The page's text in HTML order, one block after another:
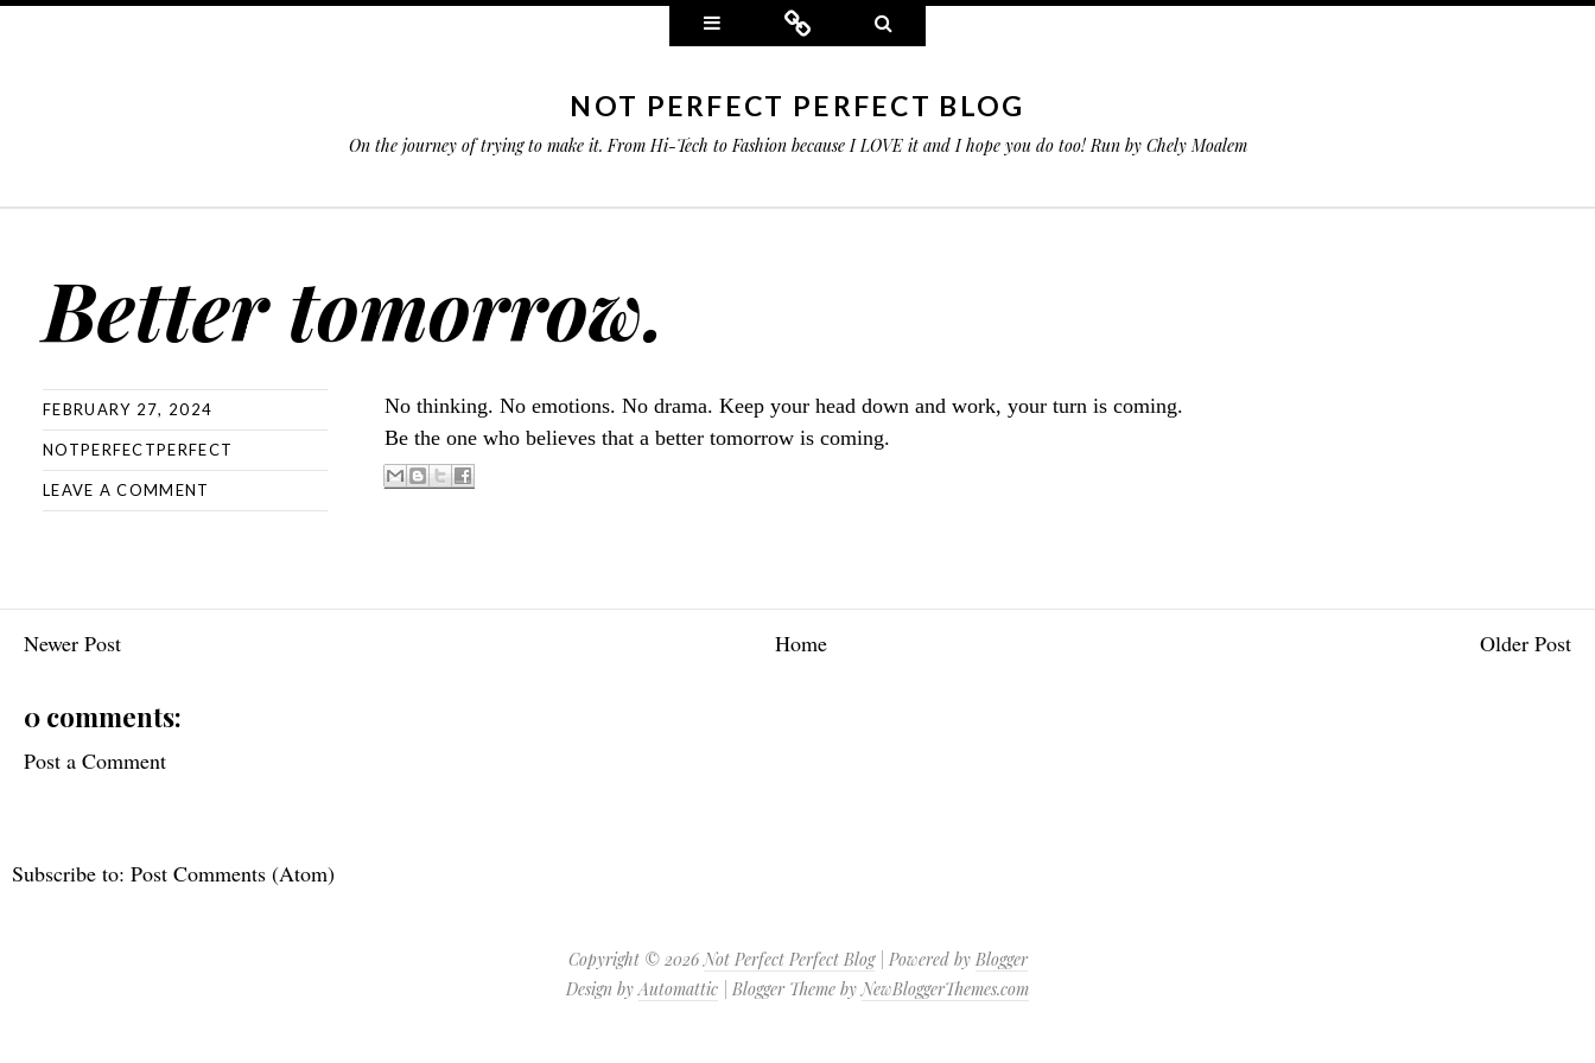
Widgets Connect
NOT PERFECT PERFECT BLOG
On the journey of trying to make it. From Hi-Tech to Fashion because I LOVE it and I hope you do too! Run by Chely Moalem
Better tomorrow.
FEBRUARY 27, 2024
NOTPERFECTPERFECT
LEAVE A COMMENT
No thinking. No emotions. No drama. Keep your head down and work, your turn is coming.
Be the one who believes that a better tomorrow is coming.
Newer Post Older Post
Home
0 comments:
Post a Comment
Subscribe to: Post Comments (Atom)
Copyright © 2026Not Perfect Perfect Blog| Powered by Blogger
Design byAutomattic | Blogger Theme byNewBloggerThemes.com